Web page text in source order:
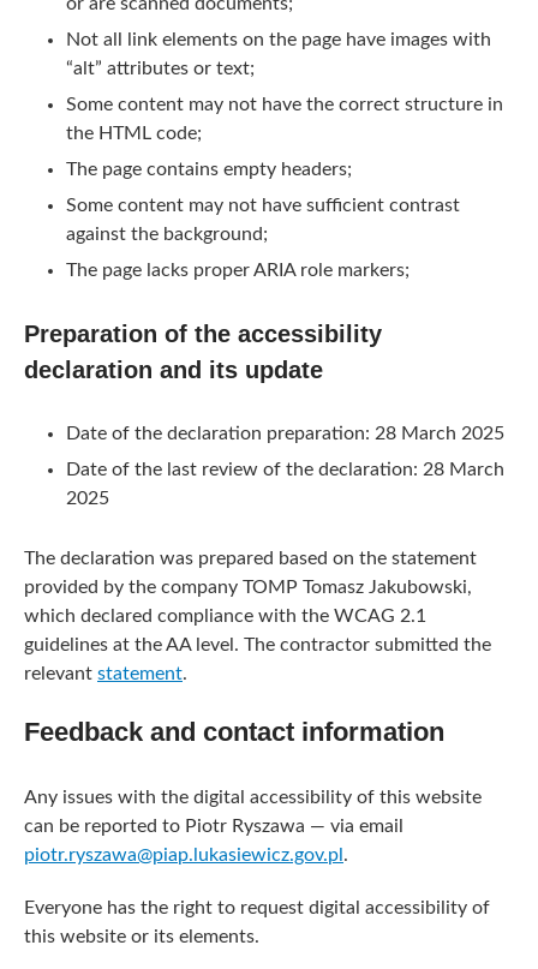
Not all link elements on the page have images with
“alt” attributes or text;
Some content may not have the correct structure in
the HTML code;
The page contains empty headers;
Some content may not have sufficient contrast
against the background;
The page lacks proper ARIA role markers;
Preparation of the accessibility
declaration and its update
Date of the declaration preparation: 28 March 2025
Date of the last review of the declaration: 28 March
2025
The declaration was prepared based on the statement
provided by the company TOMP Tomasz Jakubowski,
which declared compliance with the WCAG 2.1
guidelines at the AA level. The contractor submitted the
relevant statement.
Feedback and contact information
Any issues with the digital accessibility of this website
can be reported to Piotr Ryszawa — via email
piotr.ryszawa@piap.lukasiewicz.gov.pl .
Everyone has the right to request digital accessibility of
this website or its elements.